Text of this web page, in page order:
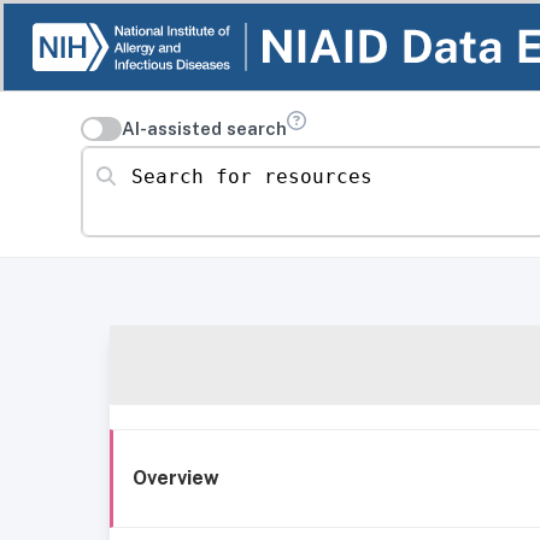
AI-assisted search
Search for resources
Overview